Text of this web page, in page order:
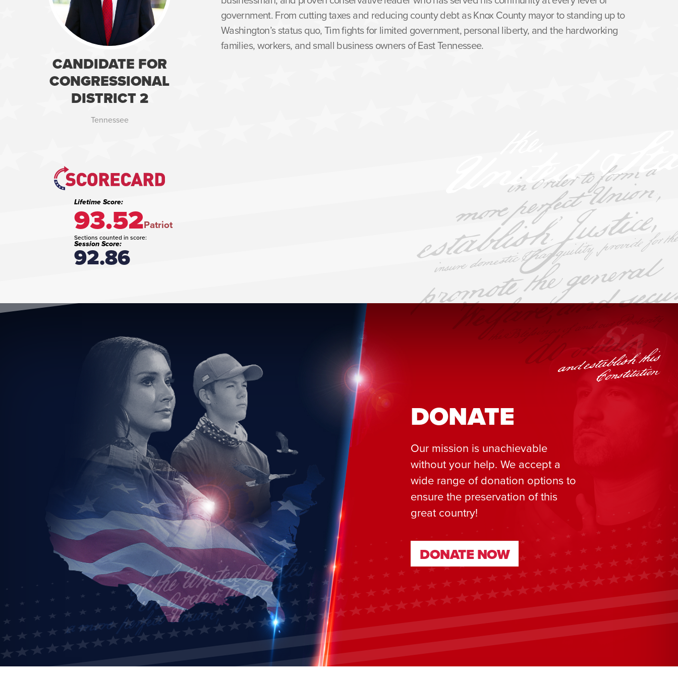
government. From cutting taxes and reducing county debt as Knox County mayor to standing up to
Washington’s status quo, Tim fights for limited government, personal liberty, and the hardworking
families, workers, and small business owners of East Tennessee.
CANDIDATE FOR
CONGRESSIONAL
DISTRICT 2
Tennessee
Lifetime Score:
93.52Patriot
Sections counted in score:
Session Score:
92.86
DONATE
Our mission is unachievable
without your help. We accept a
wide range of donation options to
ensure the preservation of this
great country!
DONATE NOW
DONATE NOW